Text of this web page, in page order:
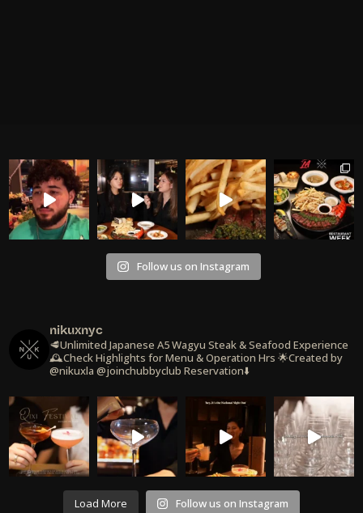
Follow us on Instagram
nikuxnyc
🥩Unlimited Japanese A5 Wagyu Steak & Seafood Experience
🕰️Check Highlights for Menu & Operation Hrs 🌟Created by
@nikuxla @joinchubbyclub Reservation⬇️
Load More Follow us on Instagram